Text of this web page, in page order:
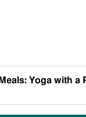
Yoga with a